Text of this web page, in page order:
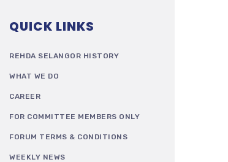
QUICK LINKS
REHDA SELANGOR HISTORY
WHAT WE DO
CAREER
FOR COMMITTEE MEMBERS ONLY
FORUM TERMS & CONDITIONS
WEEKLY NEWS